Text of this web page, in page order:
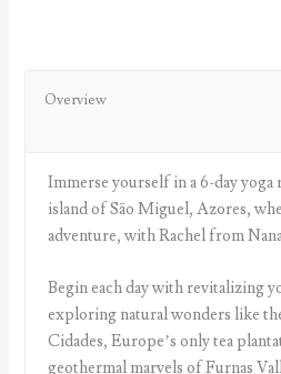
Overview
Immerse yourself in a 6-day
island of São Miguel, Azores,
adventure, with Rachel from
Begin each day with revitalizing
exploring natural wonders like
Cidades, Europe’s only tea
geothermal marvels of Furnas